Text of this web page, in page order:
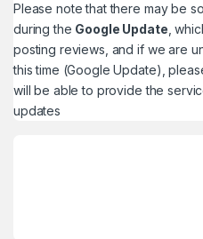
Please note that there may be
during the Google Update ,
posting reviews, and if we are
this time (Google Update),
will be able to provide the
updates